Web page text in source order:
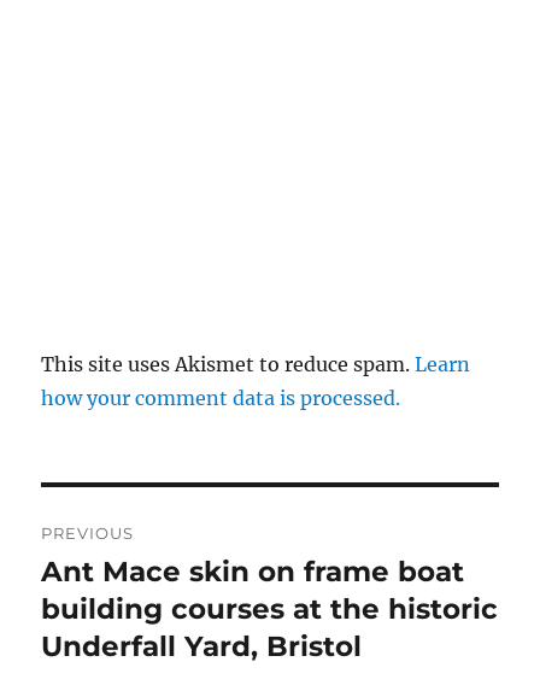
This site uses Akismet to reduce spam.Learn
how your comment data is processed.
navigation
PREVIOUS
Previous
post:
Ant Mace skin on frame boat
building courses at the historic
Underfall Yard, Bristol